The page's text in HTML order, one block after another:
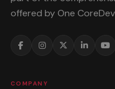
offered by One
COMPANY